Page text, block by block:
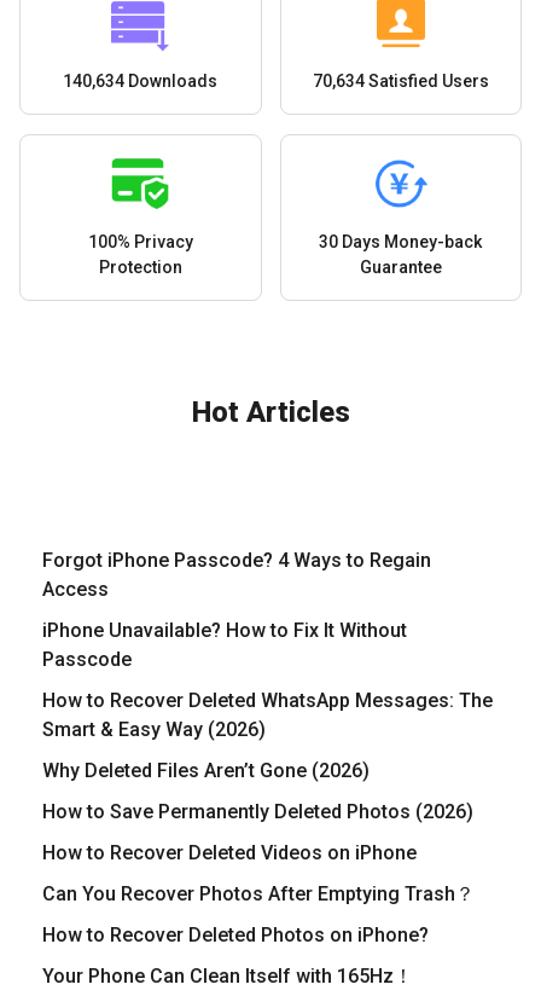
140,634 Downloads 70,634 Satisfied Users
100% Privacy
Protection
30 Days Money-back
Guarantee
Hot Articles
Forgot iPhone Passcode? 4 Ways to Regain
Access
iPhone Unavailable? How to Fix It Without
Passcode
How to Recover Deleted WhatsApp Messages: The
Smart & Easy Way (2026)
Why Deleted Files Aren’t Gone (2026)
How to Save Permanently Deleted Photos (2026)
How to Recover Deleted Videos on iPhone
Can You Recover Photos After Emptying Trash？
How to Recover Deleted Photos on iPhone?
Your Phone Can Clean Itself with 165Hz！